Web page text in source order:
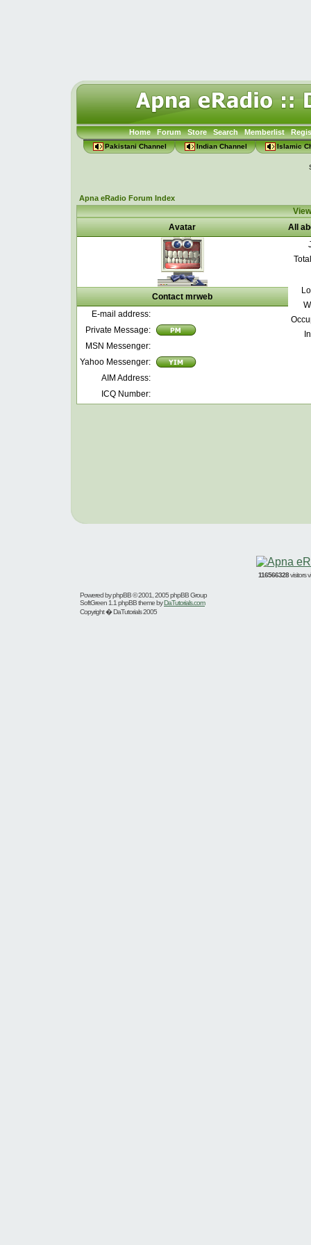
Home Forum Store Search Memberlist
Pakistani Channel Indian Channel Islamic
Apna eRadio Forum Index
Avatar
All
Contact mrweb
E-mail address:
Private Message:
MSN Messenger:
Yahoo Messenger:
AIM Address:
ICQ Number:
116566328visitors
Powered byphpBB© 2001, 2005 phpBB Group
SoftGreen 1.1 phpBB theme byDaTutorials.com
Copyright � DaTutorials 2005